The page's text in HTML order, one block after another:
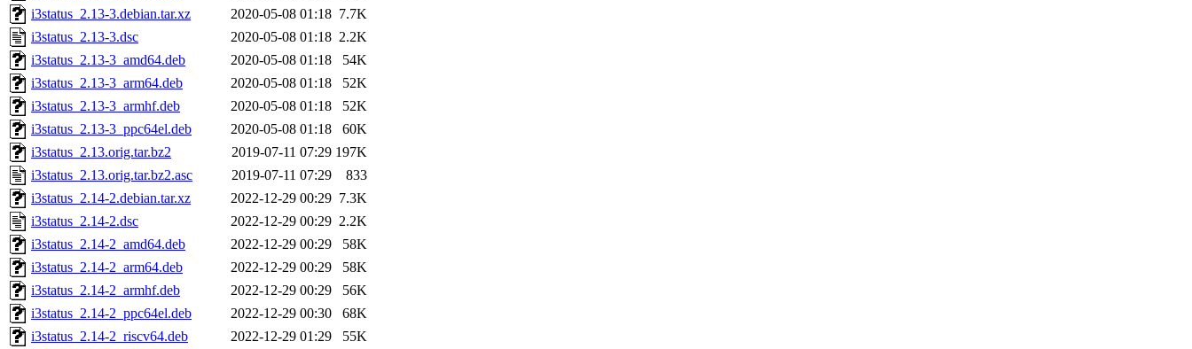
i3status_2.13-3.debian.tar.xz
2020-05-08 01:18 7.7K
i3status_2.13-3.dsc
2020-05-08 01:18 2.2K
i3status_2.13-3_amd64.deb
2020-05-08 01:18
54K
i3status_2.13-3_arm64.deb
2020-05-08 01:18
52K
i3status_2.13-3_armhf.deb
2020-05-08 01:18
52K
i3status_2.13-3_ppc64el.deb
2020-05-08 01:18
60K
i3status_2.13.orig.tar.bz2
2019-07-11 07:29 197K
i3status_2.13.orig.tar.bz2.asc
2019-07-11 07:29
833
i3status_2.14-2.debian.tar.xz
2022-12-29 00:29 7.3K
i3status_2.14-2.dsc
2022-12-29 00:29 2.2K
i3status_2.14-2_amd64.deb
2022-12-29 00:29
58K
i3status_2.14-2_arm64.deb
2022-12-29 00:29
58K
i3status_2.14-2_armhf.deb
2022-12-29 00:29
56K
i3status_2.14-2_ppc64el.deb
2022-12-29 00:30
68K
i3status_2.14-2_riscv64.deb
2022-12-29 01:29 55K